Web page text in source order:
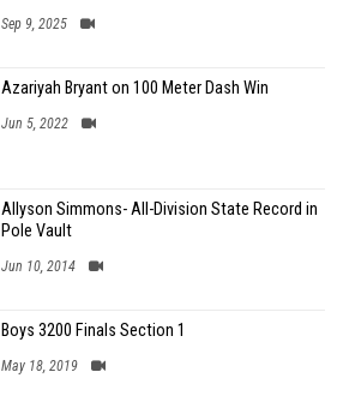
Sep 9, 2025
Azariyah Bryant on 100 Meter Dash Win
Jun 5, 2022
Allyson Simmons- All-Division State Record in
Pole Vault
Jun 10, 2014
Boys 3200 Finals Section 1
May 18, 2019